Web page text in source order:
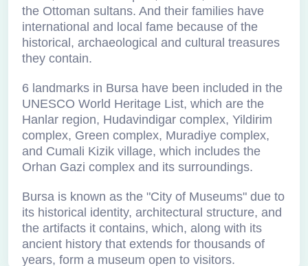
the Ottoman sultans. And their families have
international and local fame because of the
historical, archaeological and cultural treasures
they contain.
6 landmarks in Bursa have been included in the
UNESCO World Heritage List, which are the
Hanlar region, Hudavindigar complex, Yildirim
complex, Green complex, Muradiye complex,
and Cumali Kizik village, which includes the
Orhan Gazi complex and its surroundings.
Bursa is known as the "City of Museums" due to
its historical identity, architectural structure, and
the artifacts it contains, which, along with its
ancient history that extends for thousands of
years, form a museum open to visitors.